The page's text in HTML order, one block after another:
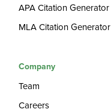
APA Citation Generator
MLA Citation Generator
Company
Team
Careers